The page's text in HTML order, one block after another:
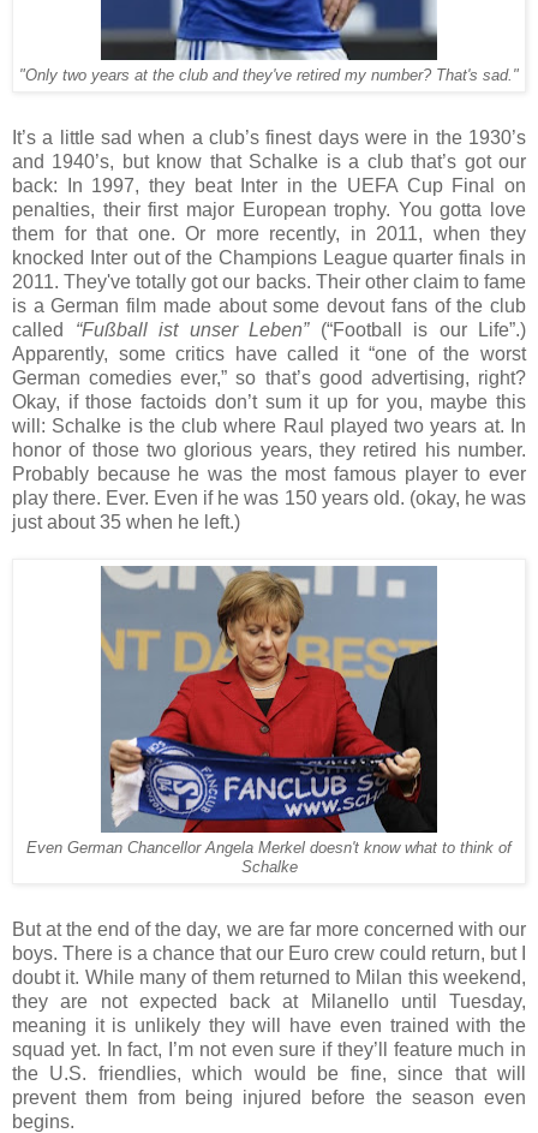
"Only two years at the club and they've retired my number? That's sad."
It’s a little sad when a club’s finest days were in the 1930’s
and 1940’s, but know that Schalke is a club that’s got our
back: In 1997, they beat Inter in the UEFA Cup Final on
penalties, their first major European trophy. You gotta love
them for that one. Or more recently, in 2011, when they
knocked Inter out of the Champions League quarter finals in
2011. They've totally got our backs. Their other claim to fame
is a German film made about some devout fans of the club
called “Fußball ist unser Leben”(“Football is our Life”.)
Apparently, some critics have called it “one of the worst
German comedies ever,” so that’s good advertising, right?
Okay, if those factoids don’t sum it up for you, maybe this
will: Schalke is the club where Raul played two years at. In
honor of those two glorious years, they retired his number.
Probably because he was the most famous player to ever
play there. Ever. Even if he was 150 years old. (okay, he was
just about 35 when he left.)
Even German Chancellor Angela Merkel doesn't know what to think of
Schalke
But at the end of the day, we are far more concerned with our
boys. There is a chance that our Euro crew could return, but I
doubt it. While many of them returned to Milan this weekend,
they are not expected back at Milanello until Tuesday,
meaning it is unlikely they will have even trained with the
squad yet. In fact, I’m not even sure if they’ll feature much in
the U.S. friendlies, which would be fine, since that will
prevent them from being injured before the season even
begins.